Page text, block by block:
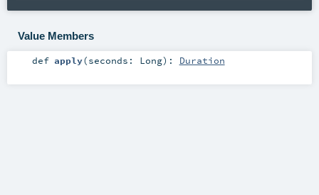
Value Members
def apply(seconds: Long) : Duration